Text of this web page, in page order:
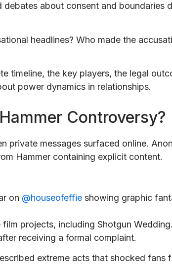
about consent and boundaries
headlines? Who made the
timeline, the key players, the legal
power dynamics in relationships.
Controversy?
private messages surfaced online.
Hammer containing explicit content.
on @houseofeffie showing graphic
film projects, including Shotgun Wedding.
receiving a formal complaint.
extreme acts that shocked fans